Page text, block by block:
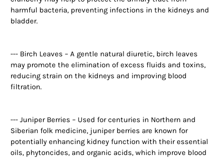
harmful bacteria, preventing infections in the kidneys and
bladder.
--- Birch Leaves – A gentle natural diuretic, birch leaves
may promote the elimination of excess fluids and toxins,
reducing strain on the kidneys and improving blood
filtration.
--- Juniper Berries – Used for centuries in Northern and
Siberian folk medicine, juniper berries are known for
potentially enhancing kidney function with their essential
oils, phytoncides, and organic acids, which improve blood